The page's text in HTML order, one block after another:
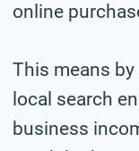
online
This means
local search
business